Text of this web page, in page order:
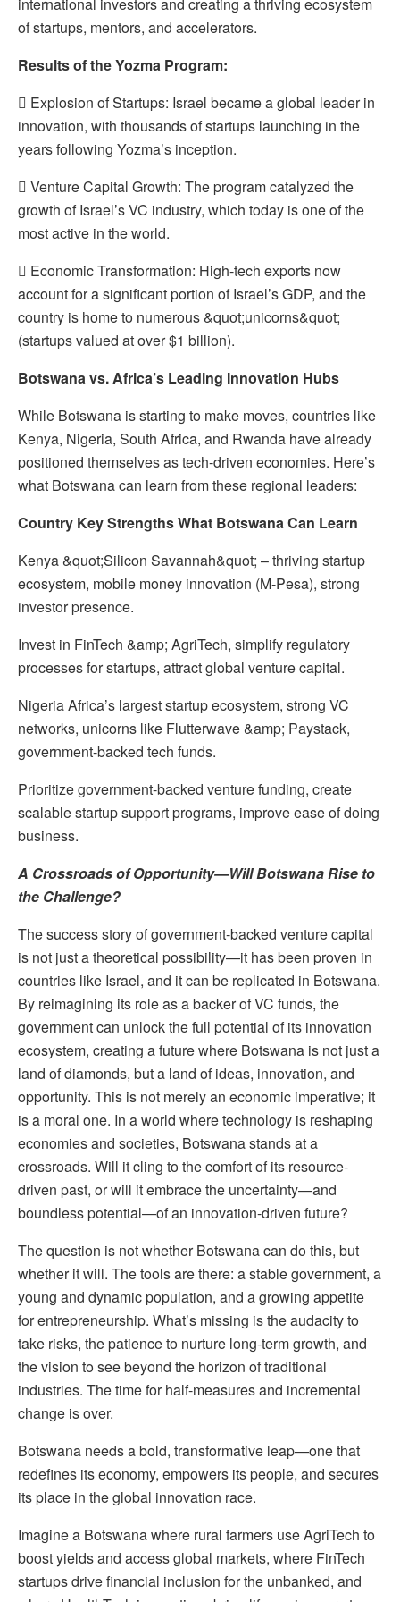
international investors and creating a thriving ecosystem
of startups, mentors, and accelerators.
Results of the Yozma Program:
 Explosion of Startups: Israel became a global leader in
innovation, with thousands of startups launching in the
years following Yozma’s inception.
 Venture Capital Growth: The program catalyzed the
growth of Israel’s VC industry, which today is one of the
most active in the world.
 Economic Transformation: High-tech exports now
account for a significant portion of Israel’s GDP, and the
country is home to numerous &quot;unicorns&quot;
(startups valued at over $1 billion).
Botswana vs. Africa’s Leading Innovation Hubs
While Botswana is starting to make moves, countries like
Kenya, Nigeria, South Africa, and Rwanda have already
positioned themselves as tech-driven economies. Here’s
what Botswana can learn from these regional leaders:
Country Key Strengths What Botswana Can Learn
Kenya &quot;Silicon Savannah&quot; – thriving startup
ecosystem, mobile money innovation (M-Pesa), strong
investor presence.
Invest in FinTech &amp; AgriTech, simplify regulatory
processes for startups, attract global venture capital.
Nigeria Africa’s largest startup ecosystem, strong VC
networks, unicorns like Flutterwave &amp; Paystack,
government-backed tech funds.
Prioritize government-backed venture funding, create
scalable startup support programs, improve ease of doing
business.
A Crossroads of Opportunity—Will Botswana Rise to
the Challenge?
The success story of government-backed venture capital
is not just a theoretical possibility—it has been proven in
countries like Israel, and it can be replicated in Botswana.
By reimagining its role as a backer of VC funds, the
government can unlock the full potential of its innovation
ecosystem, creating a future where Botswana is not just a
land of diamonds, but a land of ideas, innovation, and
opportunity. This is not merely an economic imperative; it
is a moral one. In a world where technology is reshaping
economies and societies, Botswana stands at a
crossroads. Will it cling to the comfort of its resource-
driven past, or will it embrace the uncertainty—and
boundless potential—of an innovation-driven future?
The question is not whether Botswana can do this, but
whether it will. The tools are there: a stable government, a
young and dynamic population, and a growing appetite
for entrepreneurship. What’s missing is the audacity to
take risks, the patience to nurture long-term growth, and
the vision to see beyond the horizon of traditional
industries. The time for half-measures and incremental
change is over.
Botswana needs a bold, transformative leap—one that
redefines its economy, empowers its people, and secures
its place in the global innovation race.
Imagine a Botswana where rural farmers use AgriTech to
boost yields and access global markets, where FinTech
startups drive financial inclusion for the unbanked, and